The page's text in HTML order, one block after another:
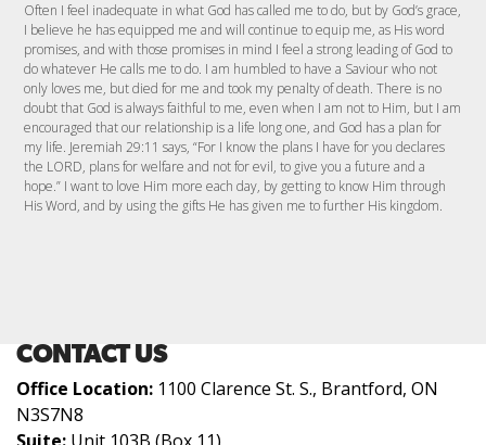
Often I feel inadequate in what God has called me to do, but by God’s grace,
I believe he has equipped me and will continue to equip me, as His word
promises, and with those promises in mind I feel a strong leading of God to
do whatever He calls me to do. I am humbled to have a Saviour who not
only loves me, but died for me and took my penalty of death. There is no
doubt that God is always faithful to me, even when I am not to Him, but I am
encouraged that our relationship is a life long one, and God has a plan for
my life. Jeremiah 29:11 says, “For I know the plans I have for you declares
the LORD, plans for welfare and not for evil, to give you a future and a
hope.” I want to love Him more each day, by getting to know Him through
His Word, and by using the gifts He has given me to further His kingdom.
CONTACT US
Office Location: 1100 Clarence St. S., Brantford, ON
N3S7N8